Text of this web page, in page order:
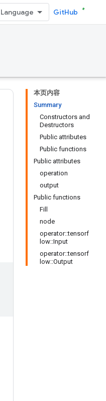
GitHub
本页内容
Summary
Constructors and
Destructors
Public attributes
Public functions
Public attributes
operation
output
Public functions
Fill
node
operator::tensorf
low::Input
operator::tensorf
low::Output